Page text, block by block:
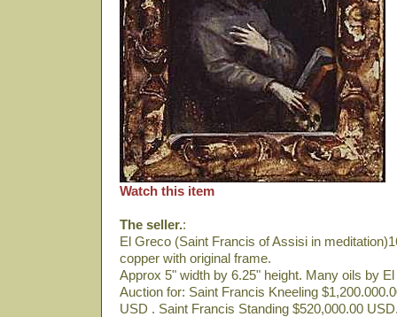
Watch this item
The seller.:
El Greco (Saint Francis of Assisi in
copper with original frame.
Approx 5" width by 6.25" height. Many oils by
Auction for: Saint Francis Kneeling
USD . Saint Francis Standing $520,000.00